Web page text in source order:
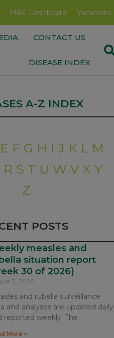
M&E Dashboard Vacancies
CONTACT US
DISEASE INDEX
A-Z INDEX
E F G H I J K L M
R S T U W V X Y
Z
POSTS
measles and
situation report
30 of 2026)
3, 2026
and rubella surveillance
and analyses are updated daily
reported weekly. The
More »